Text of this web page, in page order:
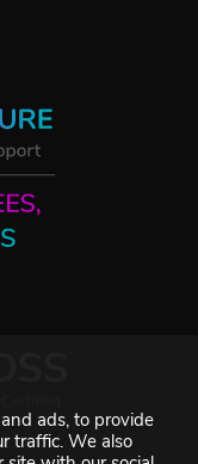
ads, to provide
traffic. We also